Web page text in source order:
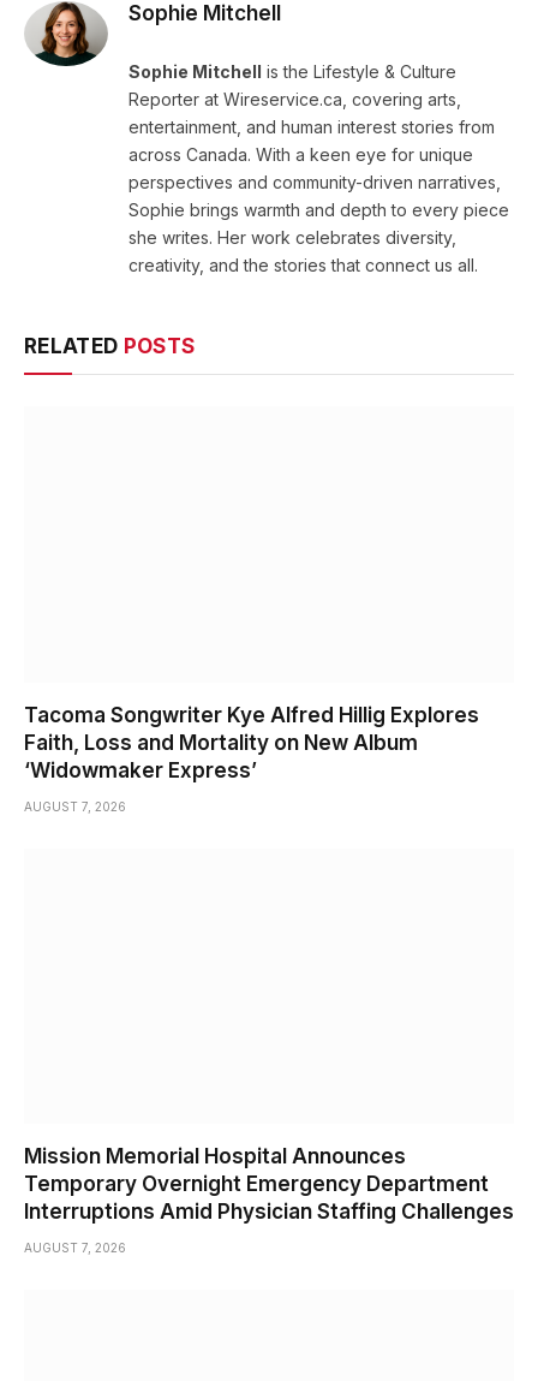
Sophie Mitchell
Sophie Mitchell is the Lifestyle & Culture
Reporter at Wireservice.ca, covering arts,
entertainment, and human interest stories from
across Canada. With a keen eye for unique
perspectives and community-driven narratives,
Sophie brings warmth and depth to every piece
she writes. Her work celebrates diversity,
creativity, and the stories that connect us all.
RELATED POSTS
Tacoma Songwriter Kye Alfred Hillig Explores
Faith, Loss and Mortality on New Album
‘Widowmaker Express’
AUGUST 7, 2026
Mission Memorial Hospital Announces
Temporary Overnight Emergency Department
Interruptions Amid Physician Staffing Challenges
AUGUST 7, 2026